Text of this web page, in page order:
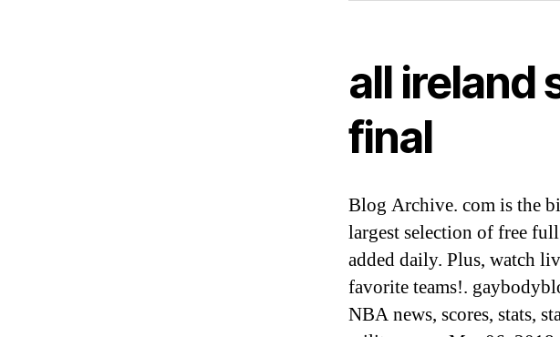
all ireland
final
Blog Archive. com is the
largest selection of free
added daily. Plus, watch
favorite teams!.
NBA news, scores, stats,